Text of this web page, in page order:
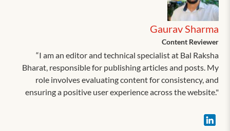
Gaurav Sharma
Content Reviewer
“I am an editor and technical specialist at Bal Raksha
Bharat, responsible for publishing articles and posts. My
role involves evaluating content for consistency, and
ensuring a positive user experience across the website."